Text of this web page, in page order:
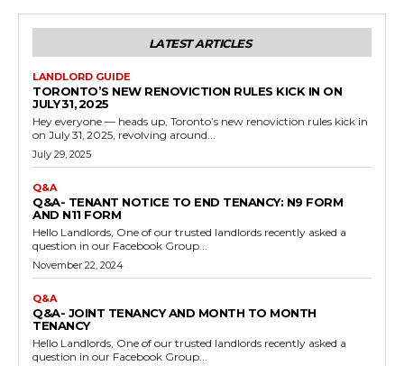
LATEST ARTICLES
LANDLORD GUIDE
TORONTO’S NEW RENOVICTION RULES KICK IN ON
JULY 31, 2025
Hey everyone — heads up, Toronto’s new renoviction rules kick in
on July 31, 2025, revolving around...
July 29, 2025
Q&A
Q&A- TENANT NOTICE TO END TENANCY: N9 FORM
AND N11 FORM
Hello Landlords, One of our trusted landlords recently asked a
question in our Facebook Group...
November 22, 2024
Q&A
Q&A- JOINT TENANCY AND MONTH TO MONTH
TENANCY
Hello Landlords, One of our trusted landlords recently asked a
question in our Facebook Group...